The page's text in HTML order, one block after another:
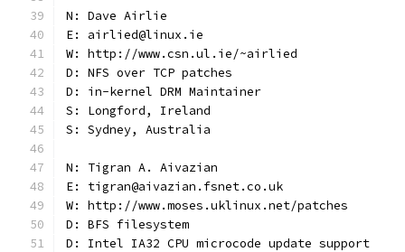
N: Dave Airlie
E: airlied@linux.ie
W: http://www.csn.ul.ie/~airlied
D: NFS over TCP patches
D: in-kernel DRM Maintainer
S: Longford, Ireland
S: Sydney, Australia
N: Tigran A. Aivazian
E: tigran@aivazian.fsnet.co.uk
W: http://www.moses.uklinux.net/patches
D: BFS filesystem
D: Intel IA32 CPU microcode update support